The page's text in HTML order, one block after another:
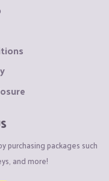
purchasing packages such
and more!